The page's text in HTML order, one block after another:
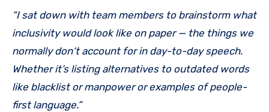
“I sat down with team members to brainstorm what
inclusivity would look like on paper — the things we
normally don‘t account for in day-to-day speech.
Whether it’s listing alternatives to outdated words
like blacklist or manpower or examples of people-
first language.”